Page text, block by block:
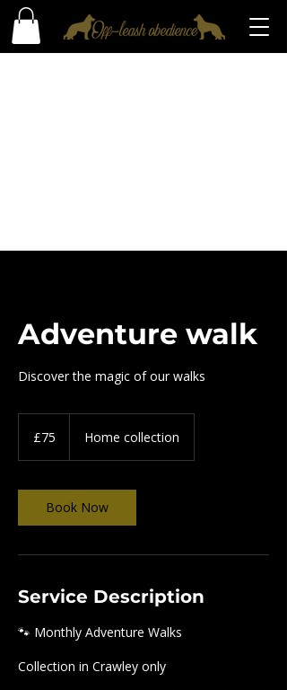
Adventure walk
Discover the magic of our walks
pounds
£75 Home collection
Book Now
Service Description
🐾 Monthly Adventure Walks
Collection in Crawley only